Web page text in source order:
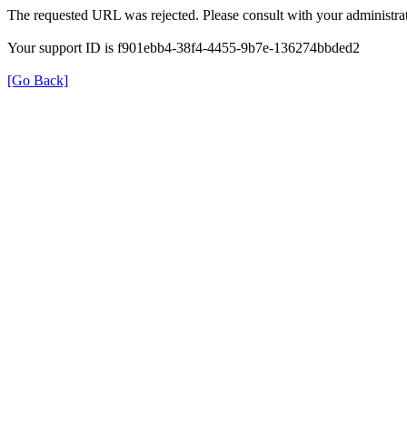
The requested URL was rejected. Please consult with your
Your support ID is f901ebb4-38f4-4455-9b7e-136274bbded2
[Go Back]